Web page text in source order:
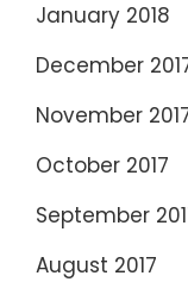
January 2018
December
November
October 2017
September
August 2017